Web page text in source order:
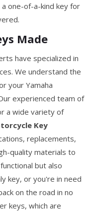
a one-of-a-kind key for
Made
have specialized in
We understand the
your Yamaha
experienced team of
a wide variety of
Key
replacements,
quality materials to
but also
key, or you're in need
on the road in no
keys, which are